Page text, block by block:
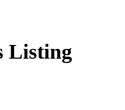
Listing